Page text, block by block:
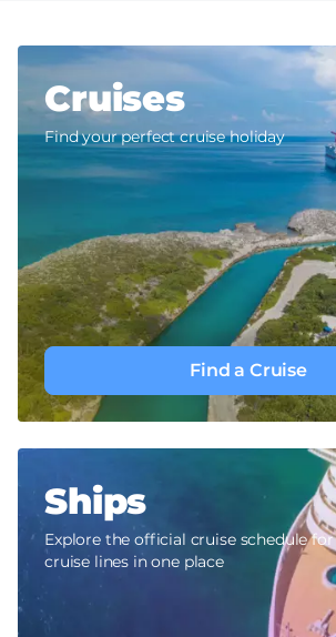
Cruises
Find your perfect cruise holiday
Find a Cruise
Ships
Explore the official cruise schedule
cruise lines in one place